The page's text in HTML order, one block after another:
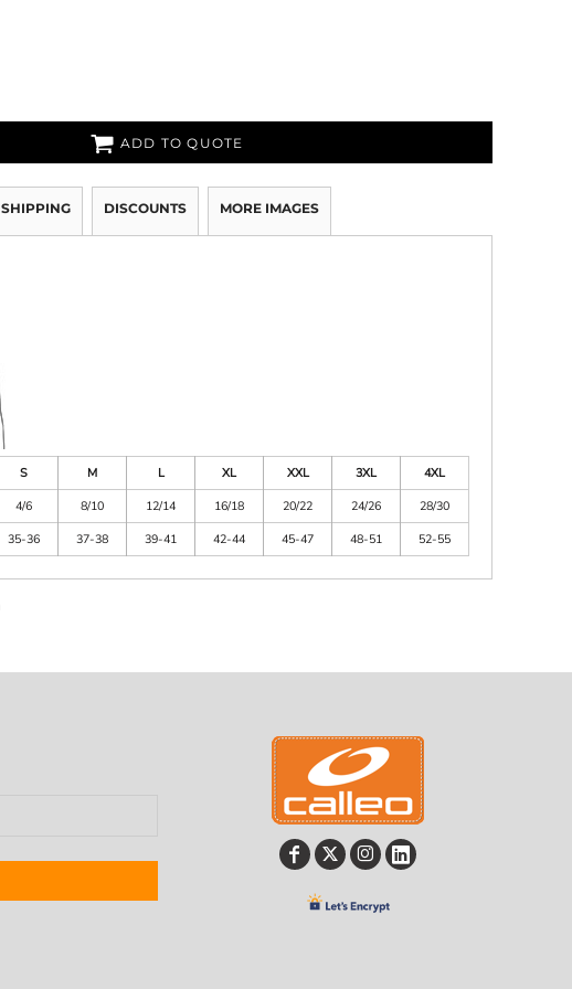
ADD TO QUOTE
SHIPPING DISCOUNTS MORE IMAGES
S M L XL XXL 3XL
4XL
4/6 8/10 12/14 16/18 20/22 24/26
28/30
35-36 37-38 39-41 42-44 45-47 48-51 52-55